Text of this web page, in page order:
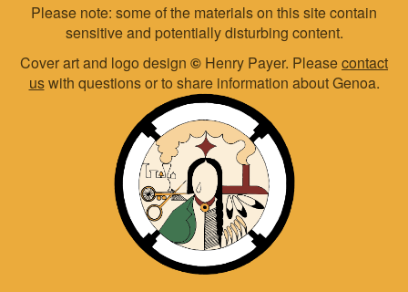
Please note: some of the materials on this site contain
sensitive and potentially disturbing content.
Cover art and logo design © Henry Payer. Pleasecontact
uswith questions or to share information about Genoa.